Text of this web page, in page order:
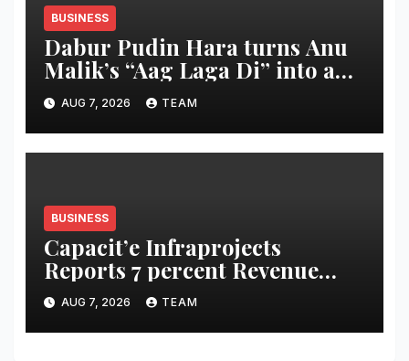
BUSINESS
Dabur Pudin Hara turns Anu
Malik’s “Aag Laga Di” into an
acidity campaign with ‘Aag
Bujha Di’
AUG 7, 2026 TEAM
BUSINESS
Capacit’e Infraprojects
Reports 7 percent Revenue
Growth in Q1 FY27, Order
Book Swells to Rs.13,532 Crore
AUG 7, 2026 TEAM